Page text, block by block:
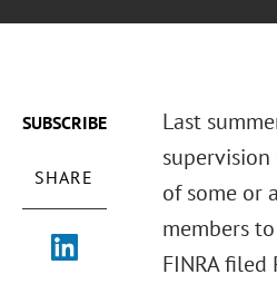
SUBSCRIBE
SHARE
Last
of some or
members
FINRA